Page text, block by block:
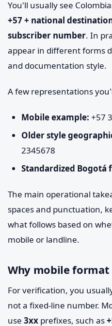
You'll usually see
+57 + national
subscriber number. In
appear in different forms
and documentation style.
A few representations
Mobile example: +57
Older style
2345678
Standardized Bogotá
The main operational
spaces and punctuation,
what follows based on
mobile or landline.
Why mobile format
For verification, you
not a fixed-line number.
use 3xx prefixes, such as